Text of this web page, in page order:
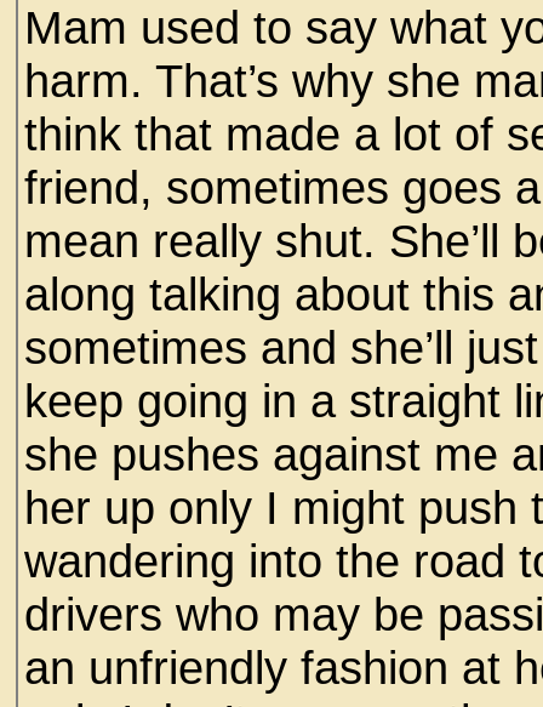
Mam used to say what
harm. That’s why she
think that made a lot of
friend, sometimes goes
mean really shut. She’ll
along talking about this
sometimes and she’ll
keep going in a straight
she pushes against me
her up only I might push
wandering into the road
drivers who may be
an unfriendly fashion at